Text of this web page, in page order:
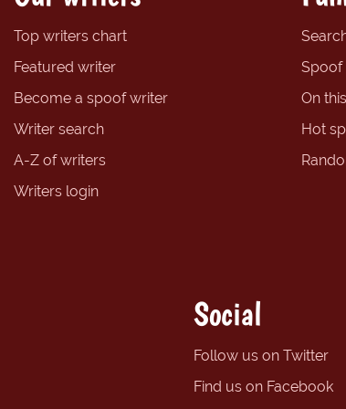
Top writers chart
Featured writer
Become a spoof writer
Writer search
A-Z of writers
Writers login
Spoof
On
Hot
Social
Follow us on Twitter
Find us on Facebook